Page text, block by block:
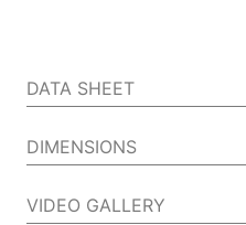
DATA SHEET
DIMENSIONS
VIDEO GALLERY